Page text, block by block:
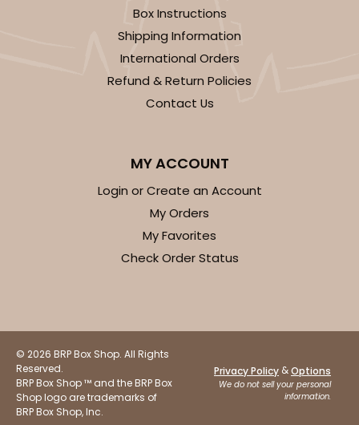
Box Instructions
Shipping Information
International Orders
Refund & Return Policies
Contact Us
MY ACCOUNT
Login or Create an Account
My Orders
My Favorites
Check Order Status
© 2026 BRP Box Shop. All Rights
Reserved.
BRP Box Shop ™ and the BRP Box
Shop logo are trademarks of
BRP Box Shop, Inc.
Privacy Policy &Options
We do not sell your personal
information.